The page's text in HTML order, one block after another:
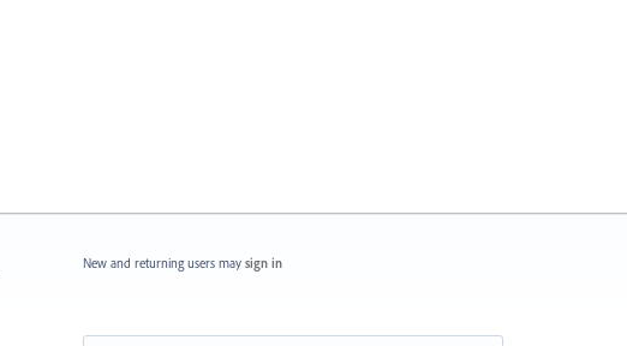
New and returning users may sign in